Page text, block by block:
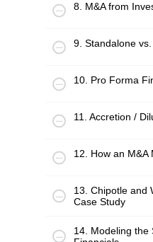
8. M&A from
9. Standalone
10. Pro Forma
11. Accretion /
12. How an M&A
13. Chipotle and
Case Study
14. Modeling the